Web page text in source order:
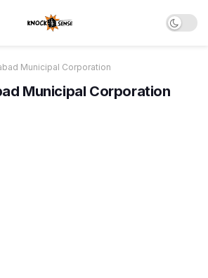
Municipal Corporation
Municipal Corporation